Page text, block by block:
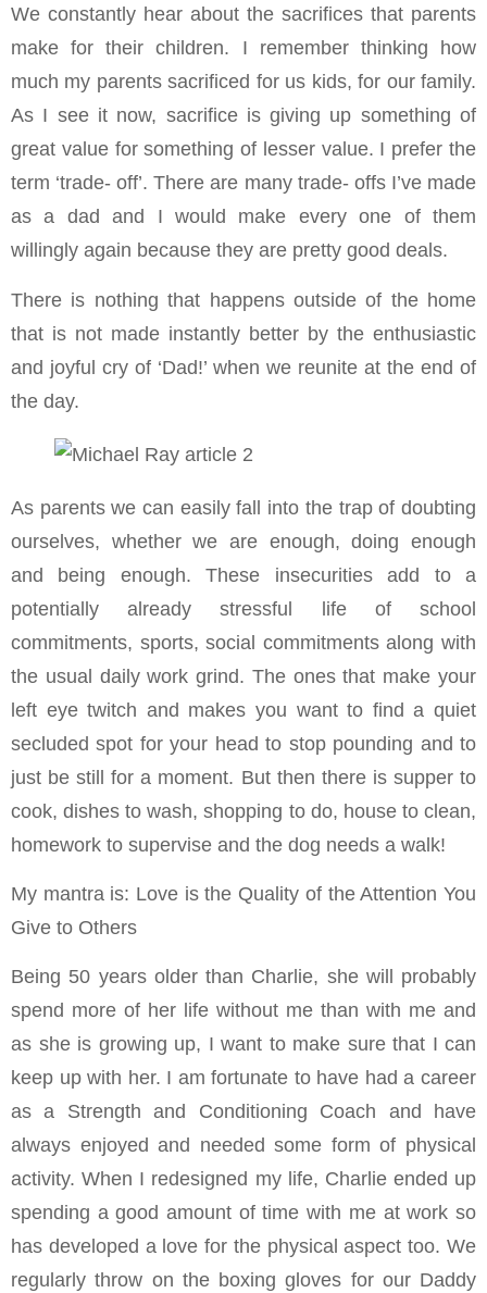
We constantly hear about the sacrifices that parents
make for their children. I remember thinking how
much my parents sacrificed for us kids, for our family.
As I see it now, sacrifice is giving up something of
great value for something of lesser value. I prefer the
term ‘trade- off’. There are many trade- offs I’ve made
as a dad and I would make every one of them
willingly again because they are pretty good deals.
There is nothing that happens outside of the home
that is not made instantly better by the enthusiastic
and joyful cry of ‘Dad!’ when we reunite at the end of
the day.
As parents we can easily fall into the trap of doubting
ourselves, whether we are enough, doing enough
and being enough. These insecurities add to a
potentially already stressful life of school
commitments, sports, social commitments along with
the usual daily work grind. The ones that make your
left eye twitch and makes you want to find a quiet
secluded spot for your head to stop pounding and to
just be still for a moment. But then there is supper to
cook, dishes to wash, shopping to do, house to clean,
homework to supervise and the dog needs a walk!
My mantra is: Love is the Quality of the Attention You
Give to Others
Being 50 years older than Charlie, she will probably
spend more of her life without me than with me and
as she is growing up, I want to make sure that I can
keep up with her. I am fortunate to have had a career
as a Strength and Conditioning Coach and have
always enjoyed and needed some form of physical
activity. When I redesigned my life, Charlie ended up
spending a good amount of time with me at work so
has developed a love for the physical aspect too. We
regularly throw on the boxing gloves for our Daddy